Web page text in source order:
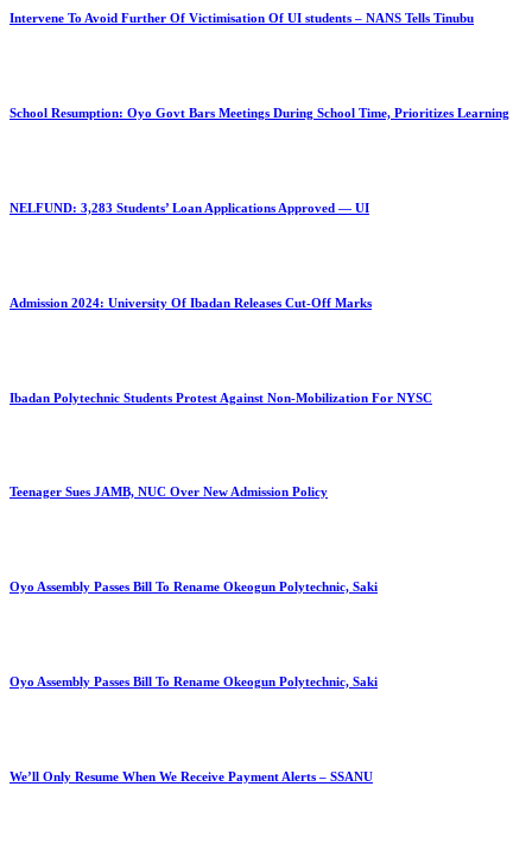
Intervene To Avoid Further Of Victimisation Of UI students – NANS Tells Tinubu
School Resumption: Oyo Govt Bars Meetings During School Time, Prioritizes Learning
NELFUND: 3,283 Students’ Loan Applications Approved — UI
Admission 2024: University Of Ibadan Releases Cut-Off Marks
Ibadan Polytechnic Students Protest Against Non-Mobilization For NYSC
Teenager Sues JAMB, NUC Over New Admission Policy
Oyo Assembly Passes Bill To Rename Okeogun Polytechnic, Saki
Oyo Assembly Passes Bill To Rename Okeogun Polytechnic, Saki
We’ll Only Resume When We Receive Payment Alerts – SSANU